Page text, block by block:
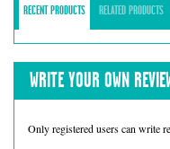
RECENT PRODUCTS RELATED PRODUCTS
WRITE YOUR OWN
Only registered users can write